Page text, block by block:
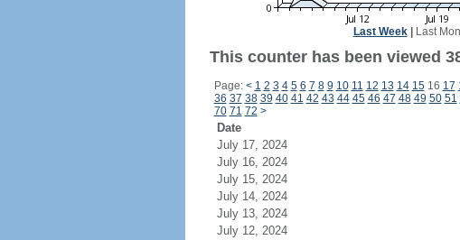
Last Week| Last
This counter has been viewed
Page: < 1 2 3 4 5 6 7 8 9 10 11 12 13 14 1516 17
36 37 38 39 40 41 42 43 44 45 46 47 48 49 50 51
70 71 72 >
Date
July 17, 2024
July 16, 2024
July 15, 2024
July 14, 2024
July 13, 2024
July 12, 2024